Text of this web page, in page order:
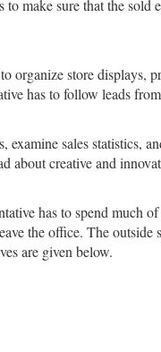
make sure that the sold
organize store displays,
has to follow leads
examine sales statistics,
about creative and
has to spend much
the office. The outside
are given below.